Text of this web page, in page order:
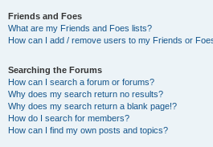
Friends and Foes
What are my Friends and Foes lists?
How can I add / remove users to my Friends or
Searching the Forums
How can I search a forum or forums?
Why does my search return no results?
Why does my search return a blank page!?
How do I search for members?
How can I find my own posts and topics?